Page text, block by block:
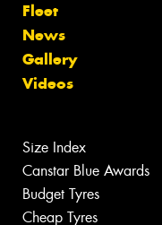
Fleet
News
Gallery
Videos
Size Index
Canstar Blue Awards
Budget Tyres
Cheap Tyres